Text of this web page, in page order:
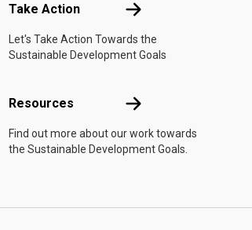
Take Action Take Action
Let's Take Action Towards the
Sustainable Development Goals
Resources Resources
Find out more about our work towards
the Sustainable Development Goals.